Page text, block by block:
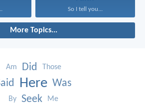
So I tell you...
More Topics...
Am Did Those
Here Was
By Seek Me